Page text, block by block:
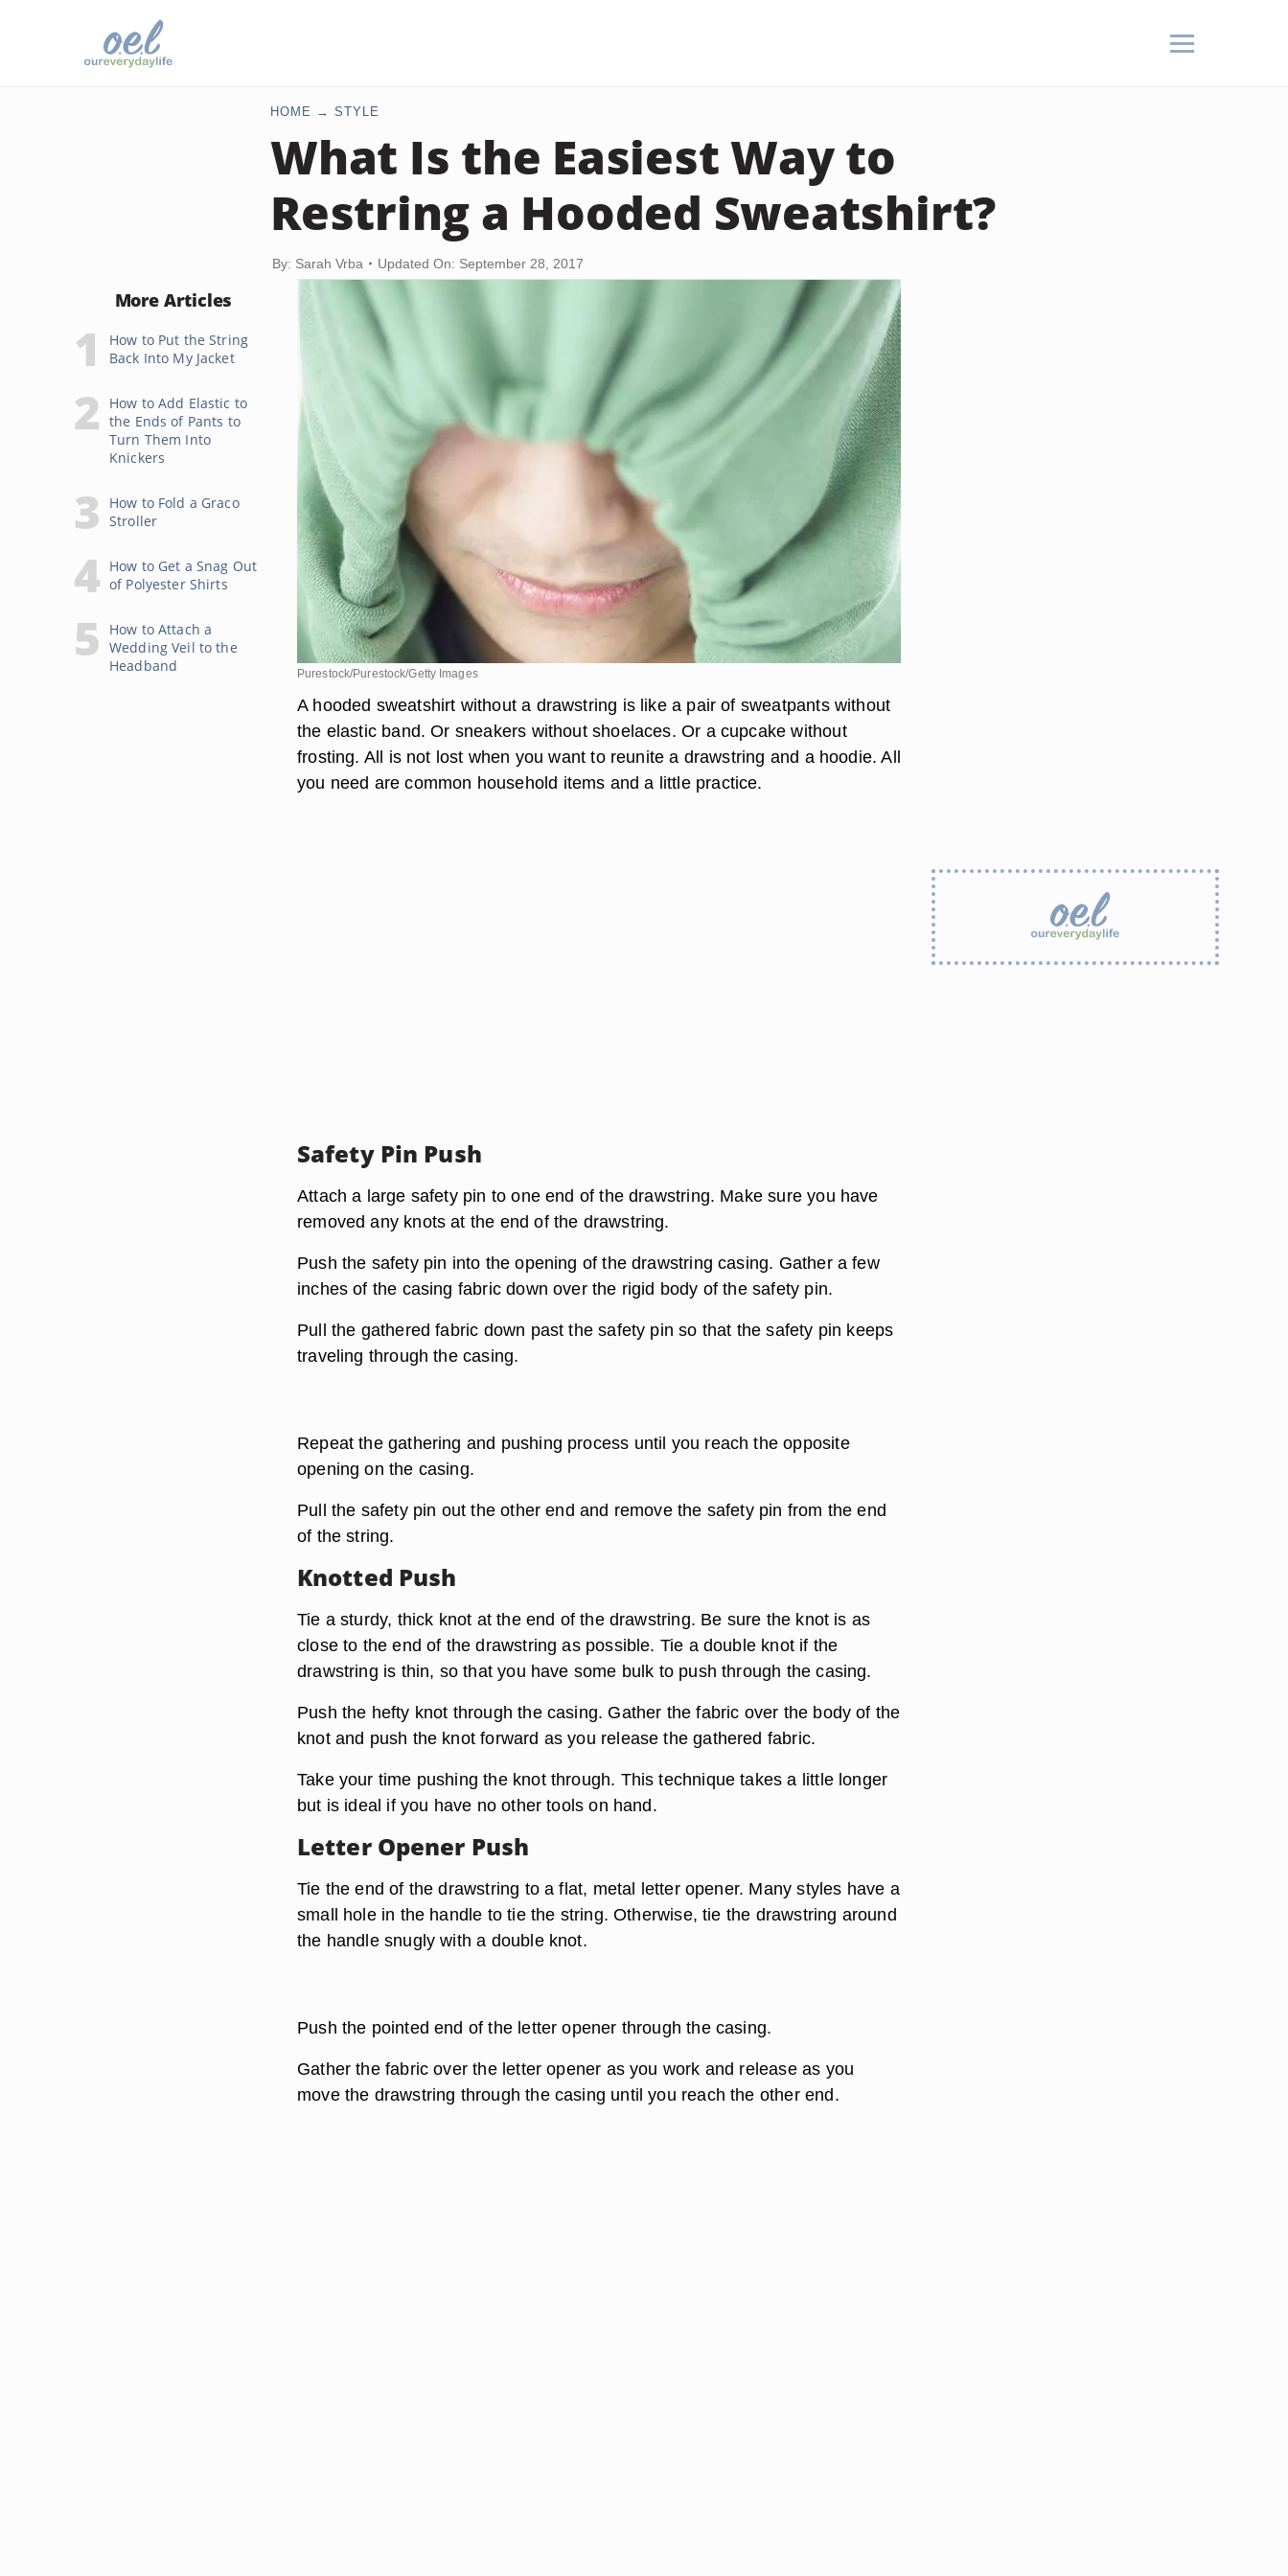
HOME STYLE
What Is the Easiest Way to
Restring a Hooded Sweatshirt?
By: Sarah Vrba Updated On: September 28, 2017
More Articles
How to Put the String
Back Into My Jacket
How to Add Elastic to
the Ends of Pants to
Turn Them Into
Knickers
How to Fold a Graco
Stroller
How to Get a Snag Out
of Polyester Shirts
How to Attach a
Wedding Veil to the
Headband
Purestock/Purestock/Getty Images
A hooded sweatshirt without a drawstring is like a pair of sweatpants without
the elastic band. Or sneakers without shoelaces. Or a cupcake without
frosting. All is not lost when you want to reunite a drawstring and a hoodie. All
you need are common household items and a little practice.
Safety Pin Push
Attach a large safety pin to one end of the drawstring. Make sure you have
removed any knots at the end of the drawstring.
Push the safety pin into the opening of the drawstring casing. Gather a few
inches of the casing fabric down over the rigid body of the safety pin.
Pull the gathered fabric down past the safety pin so that the safety pin keeps
traveling through the casing.
Repeat the gathering and pushing process until you reach the opposite
opening on the casing.
Pull the safety pin out the other end and remove the safety pin from the end
of the string.
Knotted Push
Tie a sturdy, thick knot at the end of the drawstring. Be sure the knot is as
close to the end of the drawstring as possible. Tie a double knot if the
drawstring is thin, so that you have some bulk to push through the casing.
Push the hefty knot through the casing. Gather the fabric over the body of the
knot and push the knot forward as you release the gathered fabric.
Take your time pushing the knot through. This technique takes a little longer
but is ideal if you have no other tools on hand.
Letter Opener Push
Tie the end of the drawstring to a flat, metal letter opener. Many styles have a
small hole in the handle to tie the string. Otherwise, tie the drawstring around
the handle snugly with a double knot.
Push the pointed end of the letter opener through the casing.
Gather the fabric over the letter opener as you work and release as you
move the drawstring through the casing until you reach the other end.